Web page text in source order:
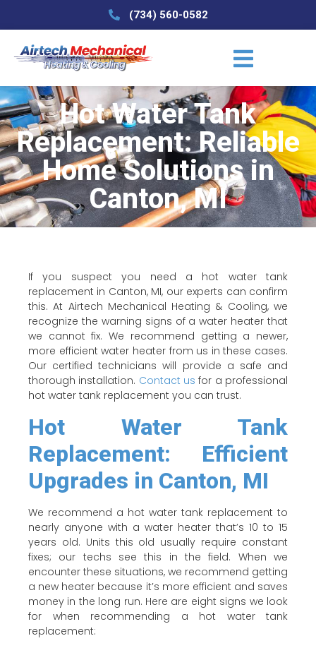
(734) 560-0582
Hot Water Tank
Replacement: Reliable
Home Solutions in
Canton, MI
If you suspect you need a hot water tank
replacement in Canton, MI, our experts can confirm
this. At Airtech Mechanical Heating & Cooling, we
recognize the warning signs of a water heater that
we cannot fix. We recommend getting a newer,
more efficient water heater from us in these cases.
Our certified technicians will provide a safe and
thorough installation. Contact us for a professional
hot water tank replacement you can trust.
Hot Water Tank
Replacement: Efficient
Upgrades in Canton, MI
We recommend a hot water tank replacement to
nearly anyone with a water heater that’s 10 to 15
years old. Units this old usually require constant
fixes; our techs see this in the field. When we
encounter these situations, we recommend getting
a new heater because it’s more efficient and saves
money in the long run. Here are eight signs we look
for when recommending a hot water tank
replacement: